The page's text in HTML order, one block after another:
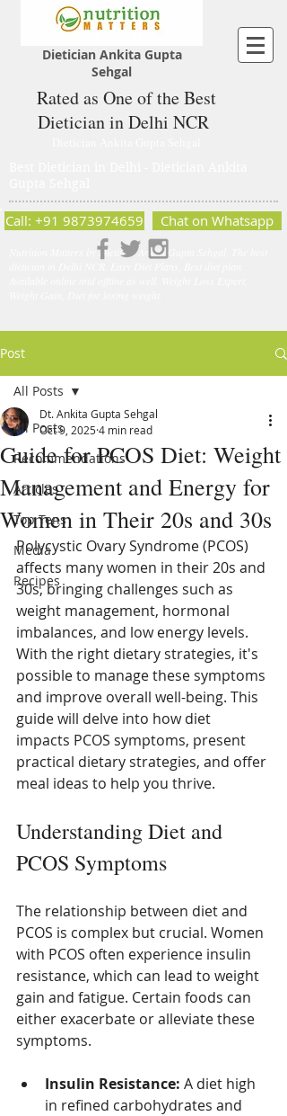
Dietician Ankita Gupta
Sehgal
Rated as One of the Best
Dietician in Delhi NCR
Nutrition Matters by Dietitian Ankita Gupta Sehgal. The best
Call: +91 9873974659 Chat on Whatsapp
Post
All Posts
Recommendations
Articles
Top Tens
Media
Recipes
All Posts
Guide for PCOS Diet: Weight
Management and Energy for
Women in Their 20s and 30s
Dt. Ankita Gupta Sehgal
Oct 9, 20254 min read
Polycystic Ovary Syndrome (PCOS)
affects many women in their 20s and
30s, bringing challenges such as
weight management, hormonal
imbalances, and low energy levels.
With the right dietary strategies, it's
possible to manage these symptoms
and improve overall well-being. This
guide will delve into how diet
impacts PCOS symptoms, present
practical dietary strategies, and offer
meal ideas to help you thrive.
Understanding Diet and
PCOS Symptoms
The relationship between diet and
PCOS is complex but crucial. Women
with PCOS often experience insulin
resistance, which can lead to weight
gain and fatigue. Certain foods can
either exacerbate or alleviate these
symptoms.
Insulin Resistance: A diet high
in refined carbohydrates and